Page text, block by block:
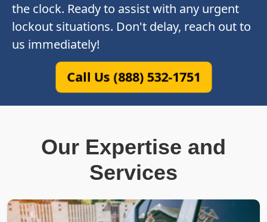
the clock. Ready to assist with any urgent
lockout situations. Don't delay, reach out to
us immediately!
Call Us (888) 532-1751
Our Expertise and
Services